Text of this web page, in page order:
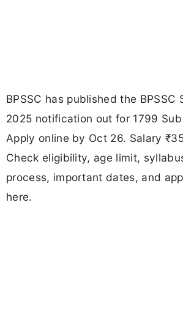
BPSSC has published the BPSSC
2025 notification out for 1799
Apply online by Oct 26. Salary
Check eligibility, age limit,
process, important dates, and
here.